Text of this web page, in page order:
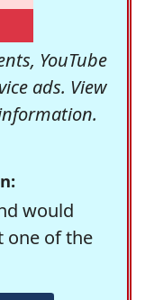
YouTube
ads. View
would
one of the